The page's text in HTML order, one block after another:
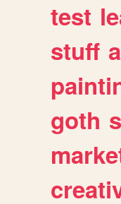
test
stuff
goth